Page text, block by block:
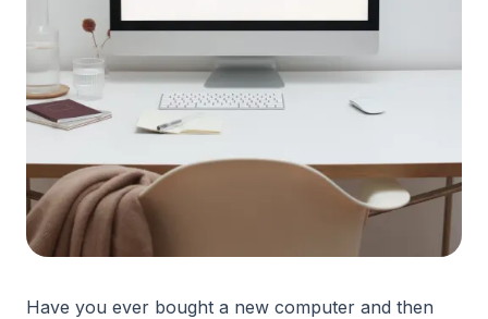
Have you ever bought a new computer and then